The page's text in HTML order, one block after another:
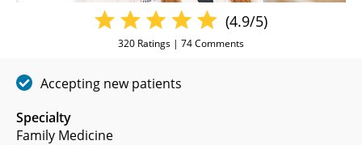
Specialty
Family Medicine
(4.9/5)
320 Ratings | 74Comments
Accepting new patients